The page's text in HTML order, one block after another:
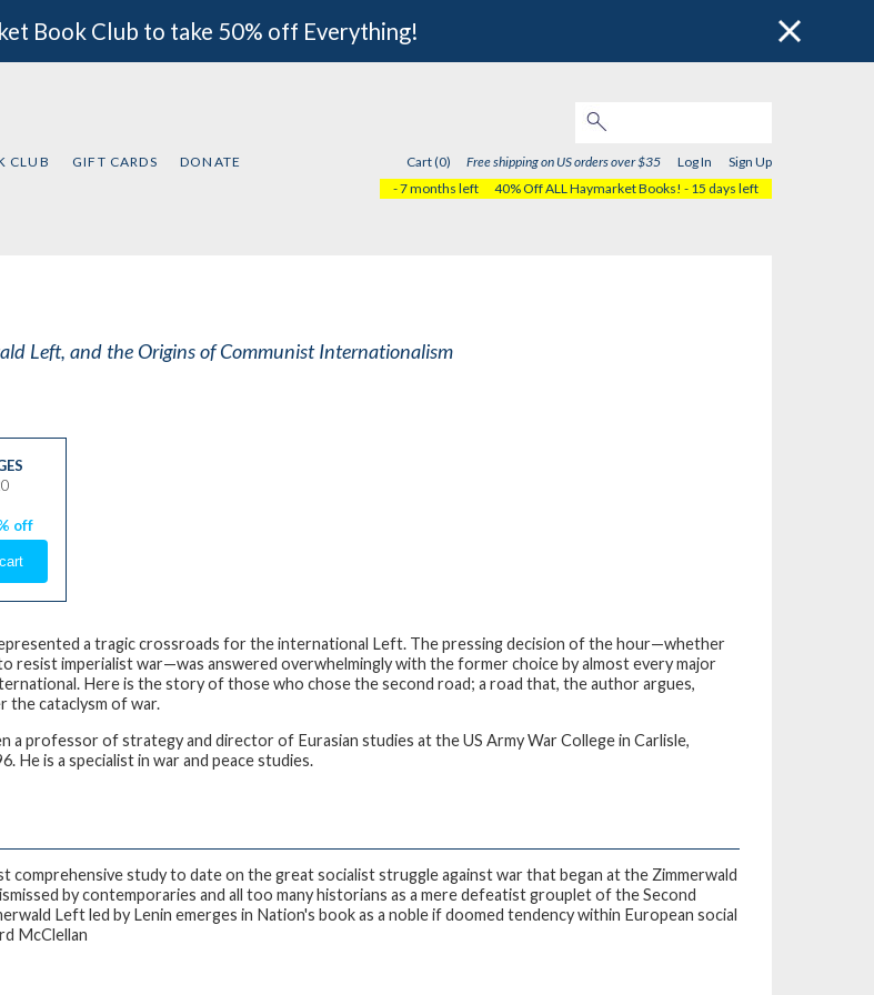
Book Club to take 50% off Everything!
CLUB GIFT CARDS DONATE Cart (0) Free shipping on US orders over $35 Log In
Sign Up
- 7 months left
40% Off ALL Haymarket Books! - 15 days left
Left, and the Origins of Communist Internationalism
off
a tragic crossroads for the international Left. The pressing decision of the hour—whether
resist imperialist war—was answered overwhelmingly with the former choice by almost every major
Here is the story of those who chose the second road; a road that, the author argues,
the cataclysm of war.
a professor of strategy and director of Eurasian studies at the US Army War College in Carlisle,
He is a specialist in war and peace studies.
comprehensive study to date on the great socialist struggle against war that began at the Zimmerwald
by contemporaries and all too many historians as a mere defeatist grouplet of the Second
Left led by Lenin emerges in Nation's book as a noble if doomed tendency within European social
McClellan